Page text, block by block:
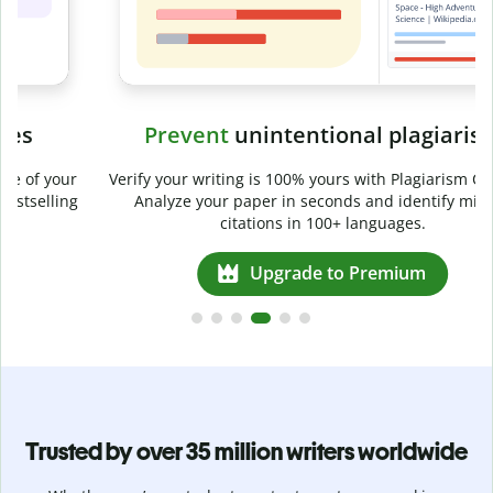
Preventunintentional plagiarism
Verify your writing is 100% yours with Plagiarism Checker.
Analyze your paper in seconds and identify missed
citations in 100+ languages.
Upgrade to Premium
Trusted by over 35 million writers worldwide